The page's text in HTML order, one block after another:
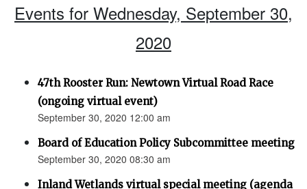
Events for Wednesday, September 30,
2020
47th Rooster Run: Newtown Virtual Road Race
(ongoing virtual event)
September 30, 2020 12:00 am
Board of Education Policy Subcommittee meeting
September 30, 2020 08:30 am
Inland Wetlands virtual special meeting (agenda